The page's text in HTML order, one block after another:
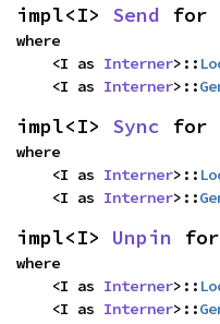
impl<I> Send for
where
    <I as
Interner>::
    <I as
Interner>::
impl<I> Sync for
where
    <I as
Interner>::
    <I as
Interner>::
impl<I> Unpin for
where
    <I as
Interner>::
    <I as
Interner>::